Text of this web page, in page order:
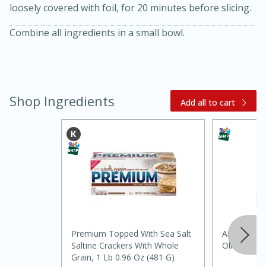
Sea Scallops with Ham-Braised
1 hour
Easy Serves: 10
loosely covered with foil, for 20 minutes before slicing.
Combine all ingredients in a small bowl.
Shop Ingredients Add all to cart
Premium Topped With Sea Salt
Saltine Crackers With Whole
Grain, 1 Lb 0.96 Oz (481 G)
Anatolia
Olive Oil